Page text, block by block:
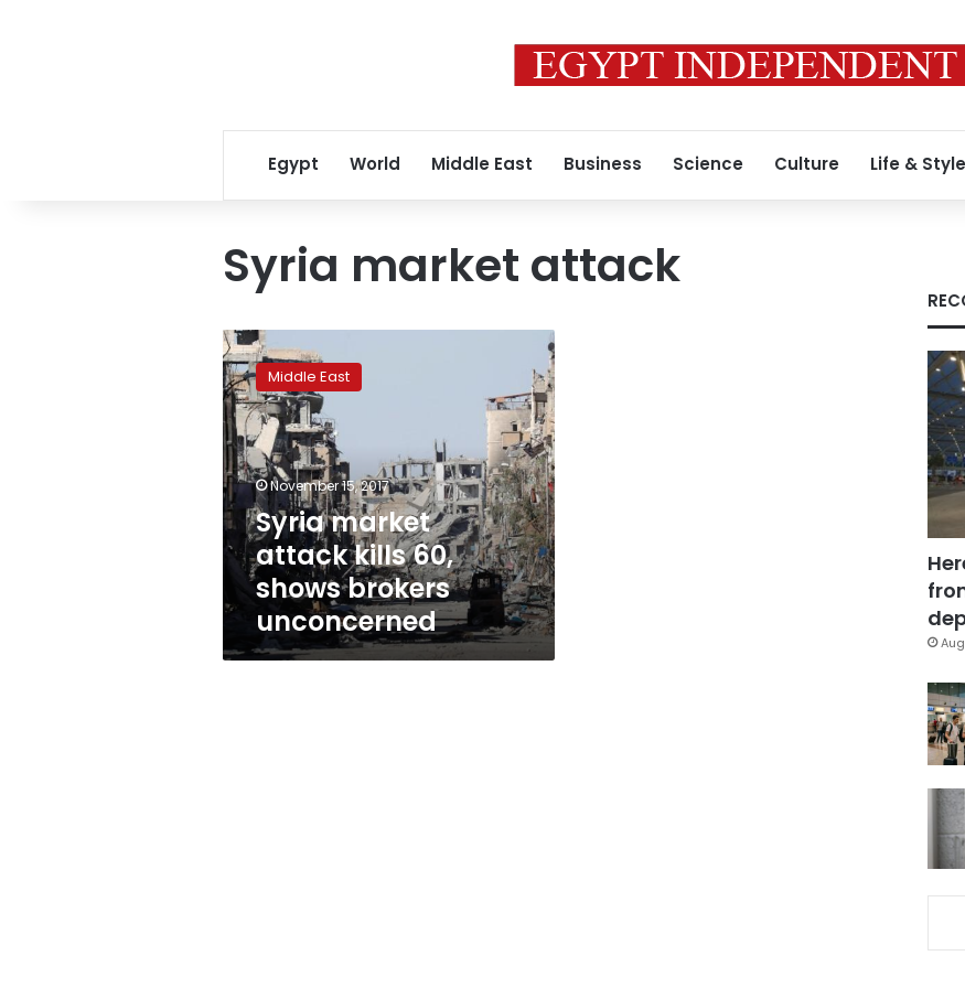
Egypt World Middle East Business Science Culture Life & Style
Syria market attack
Syria
market
attack
kills
60,
shows
brokers
unconcerned
Middle East
November 15, 2017
Syria market
attack kills 60,
shows brokers
unconcerned